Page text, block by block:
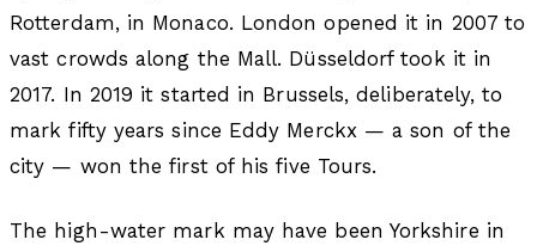
Rotterdam, in Monaco. London opened it in 2007 to
vast crowds along the Mall. Düsseldorf took it in
2017. In 2019 it started in Brussels, deliberately, to
mark fifty years since Eddy Merckx — a son of the
city — won the first of his five Tours.
The high-water mark may have been Yorkshire in